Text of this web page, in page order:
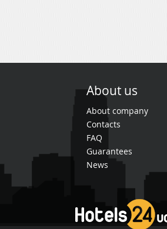
About us
About company
Contacts
FAQ
Guarantees
News